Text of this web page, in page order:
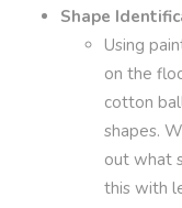
Shape
Using
on the
cotton
shapes.
out what
this with